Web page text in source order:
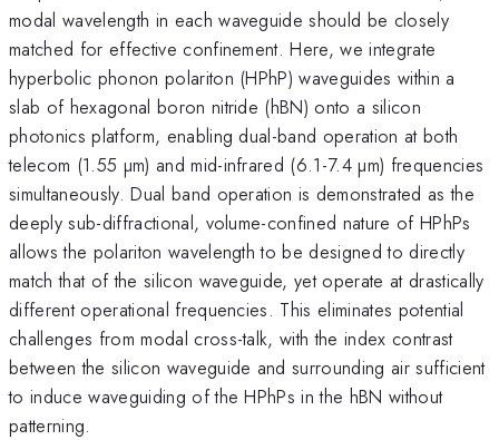
modal wavelength in each waveguide should be closely
matched for effective confinement. Here, we integrate
hyperbolic phonon polariton (HPhP) waveguides within a
slab of hexagonal boron nitride (hBN) onto a silicon
photonics platform, enabling dual-band operation at both
telecom (1.55 µm) and mid-infrared (6.1-7.4 µm) frequencies
simultaneously. Dual band operation is demonstrated as the
deeply sub-diffractional, volume-confined nature of HPhPs
allows the polariton wavelength to be designed to directly
match that of the silicon waveguide, yet operate at drastically
different operational frequencies. This eliminates potential
challenges from modal cross-talk, with the index contrast
between the silicon waveguide and surrounding air sufficient
to induce waveguiding of the HPhPs in the hBN without
patterning.